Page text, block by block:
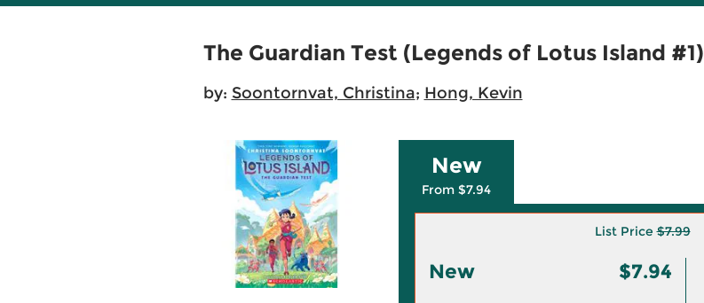
The Guardian Test (Legends of Lotus Island #1)
by: Soontornvat, Christina; Hong, Kevin
New
From $7.94
List Price$7.99
New $7.94